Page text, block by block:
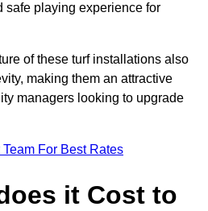
safe playing experience for
of these turf installations also
making them an attractive
managers looking to upgrade
For Best Rates
it Cost to